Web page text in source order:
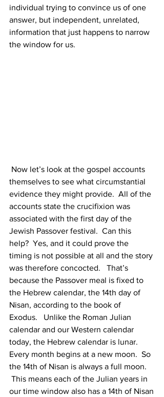
individual trying to convince us of one
answer, but independent, unrelated,
information that just happens to narrow
the window for us.
Now let’s look at the gospel accounts
themselves to see what circumstantial
evidence they might provide.  All of the
accounts state the crucifixion was
associated with the first day of the
Jewish Passover festival.  Can this
help?  Yes, and it could prove the
timing is not possible at all and the story
was therefore concocted.   That’s
because the Passover meal is fixed to
the Hebrew calendar, the 14th day of
Nisan, according to the book of
Exodus.   Unlike the Roman Julian
calendar and our Western calendar
today, the Hebrew calendar is lunar.
Every month begins at a new moon.  So
the 14th of Nisan is always a full moon.
This means each of the Julian years in
our time window also has a 14th of Nisan